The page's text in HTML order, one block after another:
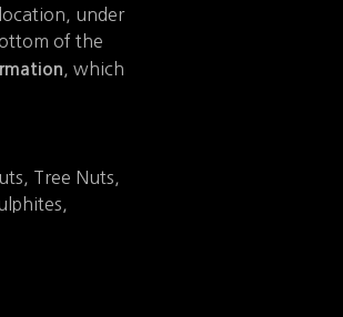
under
of the
, which
Tree Nuts,